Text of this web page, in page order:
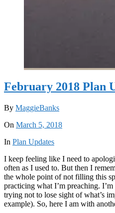
February 2018 Plan
By MaggieBanks
On March 5, 2018
In Plan Updates
I keep feeling like I need to
often as I used to. But then I
the whole point of not filling this
practicing what I’m preaching. I’m
trying not to lose sight of what’s
example). So, here I am with